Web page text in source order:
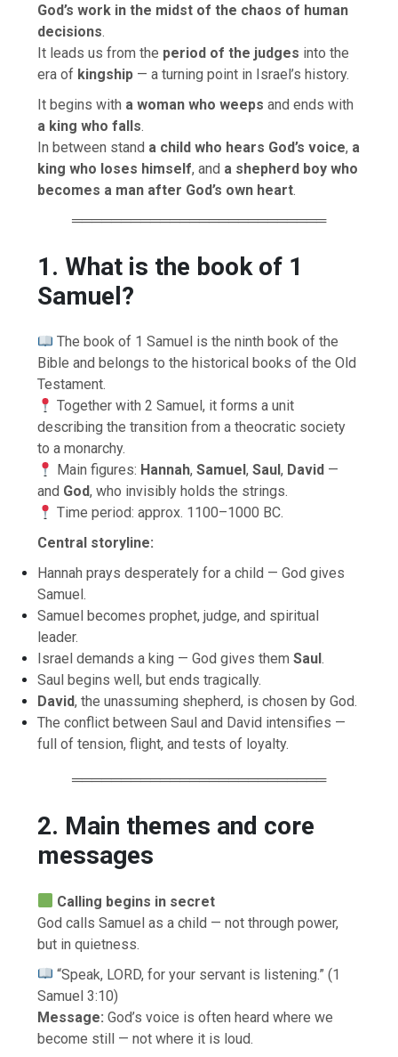
God’s work in the midst of the chaos of human
decisions.
It leads us from the period of the judges into the
era of kingship — a turning point in Israel’s history.
It begins with a woman who weeps and ends with
a king who falls.
In between stand a child who hears God’s voice, a
king who loses himself, and a shepherd boy who
becomes a man after God’s own heart.
══════════════════════════
1. What is the book of 1
Samuel?
The book of 1 Samuel is the ninth book of the
Bible and belongs to the historical books of the Old
Testament.
Together with 2 Samuel, it forms a unit
describing the transition from a theocratic society
to a monarchy.
Main figures: Hannah,Samuel,Saul, David —
and God, who invisibly holds the strings.
Time period: approx. 1100–1000 BC.
Central storyline:
Hannah prays desperately for a child — God gives
Samuel.
Samuel becomes prophet, judge, and spiritual
leader.
Israel demands a king — God gives themSaul.
Saul begins well, but ends tragically.
David, the unassuming shepherd, is chosen by God.
The conflict between Saul and David intensifies —
full of tension, flight, and tests of loyalty.
══════════════════════════
2. Main themes and core
messages
Calling begins in secret
God calls Samuel as a child — not through power,
but in quietness.
“Speak, LORD, for your servant is listening.” (1
Samuel 3:10)
Message: God’s voice is often heard where we
become still — not where it is loud.